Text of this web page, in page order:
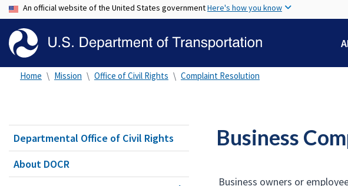
An official website of the United States governmentHere's how you know
Home Mission Office of Civil Rights Complaint Resolution
Departmental Office of Civil Rights
About DOCR
Business
Business owners or